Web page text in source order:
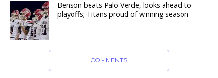
Benson beats Palo Verde, looks ahead to
playoffs; Titans proud of winning season
COMMENTS